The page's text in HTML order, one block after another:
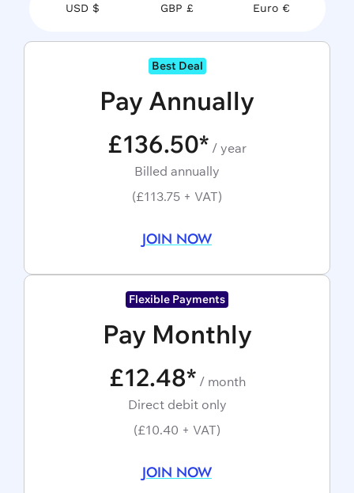
USD $ GBP £ Euro €
Best Deal
Pay Annually
£136.50* / year
Billed annually
(£113.75 + VAT)
JOIN NOW
Flexible Payments
Pay Monthly
£12.48* / month
Direct debit only
(£10.40 + VAT)
JOIN NOW